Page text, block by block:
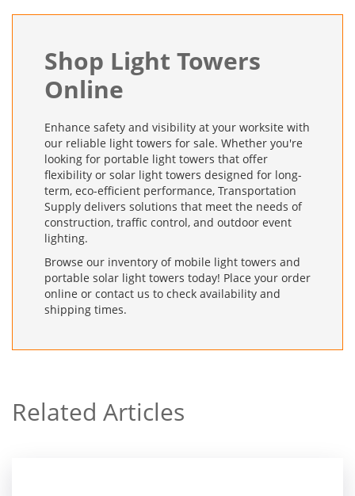
Shop Light Towers
Online
Enhance safety and visibility at your worksite with
our reliable light towers for sale. Whether you're
looking for portable light towers that offer
flexibility or solar light towers designed for long-
term, eco-efficient performance, Transportation
Supply delivers solutions that meet the needs of
construction, traffic control, and outdoor event
lighting.
Browse our inventory of mobile light towers and
portable solar light towers today! Place your order
online or contact us to check availability and
shipping times.
Related Articles